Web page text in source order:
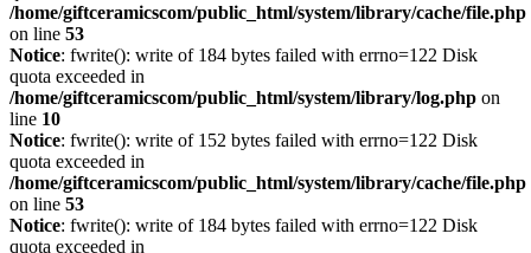
/home/giftceramicscom/public_html/system/library/cache/file.php
on line 53
Notice: fwrite(): write of 184 bytes failed with errno=122 Disk
quota exceeded in
/home/giftceramicscom/public_html/system/library/log.php on
line 10
Notice: fwrite(): write of 152 bytes failed with errno=122 Disk
quota exceeded in
/home/giftceramicscom/public_html/system/library/cache/file.php
on line 53
Notice: fwrite(): write of 184 bytes failed with errno=122 Disk
quota exceeded in